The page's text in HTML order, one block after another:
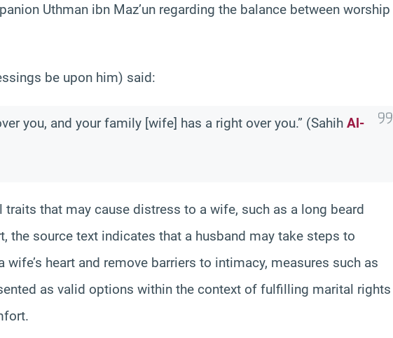
Uthman ibn Maz’un regarding the balance between worship
be upon him) said:
you, and your family [wife] has a right over you.” (Sahih Al-
that may cause distress to a wife, such as a long beard
the source text indicates that a husband may take steps to
wife’s heart and remove barriers to intimacy, measures such as
as valid options within the context of fulfilling marital rights